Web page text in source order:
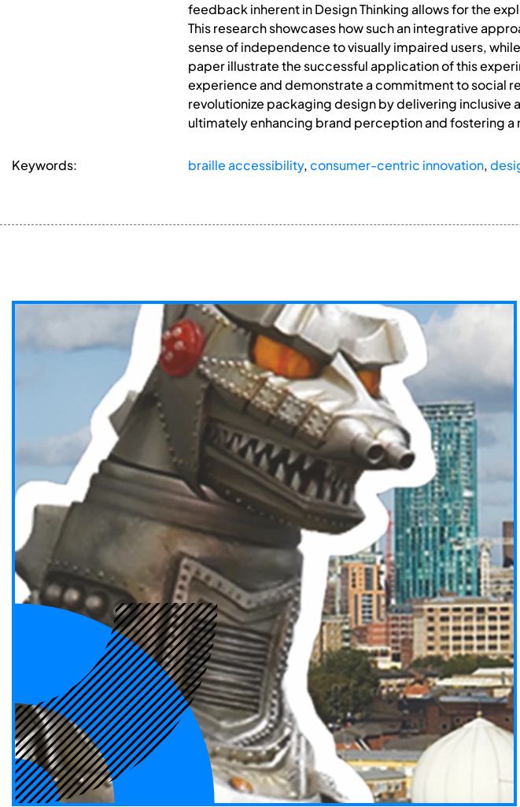
feedback inherent in Design Thinking allows for the
This research showcases how such an integrative
sense of independence to visually impaired users,
paper illustrate the successful application of this
experience and demonstrate a commitment to social
revolutionize packaging design by delivering inclusive
ultimately enhancing brand perception and fostering a
Keywords: braille accessibility,consumer-centric innovation,